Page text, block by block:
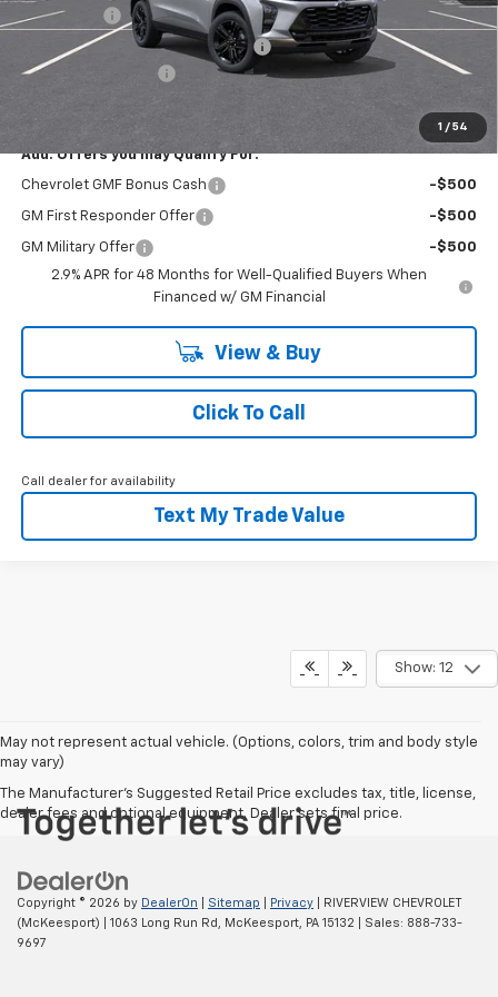
1 / 54
Bonus Cash
-$750
RIVERVIEW AUTO GROUP Discount!
Documentation Fee
+$490
Add. Offers you may Qualify For:
Chevrolet GMF Bonus Cash -$500
GM First Responder Offer -$500
GM Military Offer
-$500
2.9% APR for 48 Months for Well-Qualified Buyers When
Financed w/ GM Financial
View & Buy
Click To Call
Call dealer for availability
Text My Trade Value
Show: 12
May not represent actual vehicle. (Options, colors, trim and body style
may vary)
The Manufacturer's Suggested Retail Price excludes tax, title, license,
dealer fees and optional equipment. Dealer sets final price.
Copyright © 2026 by DealerOn Sitemap Privacy | RIVERVIEW CHEVROLET
(McKeesport)
1063 Long Run Rd, McKeesport, PA 15132 | Sales: 888-733-
9697